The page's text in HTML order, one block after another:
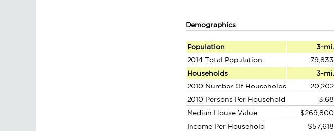
Demographics
Population 3-mi.
2014 Total Population
79,833
Households
3-mi.
2010 Number Of Households
20,202
2010 Persons Per Household
3.68
Median House Value
$269,800
Income Per Household
$57,618